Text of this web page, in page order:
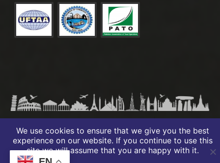
We use cookies to ensure that we give you the best
experience on our website. If you continue to use this
site we will assume that you are happy with it.